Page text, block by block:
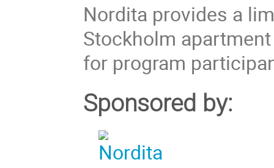
Nordita provides a
Stockholm
for program
Sponsored by: